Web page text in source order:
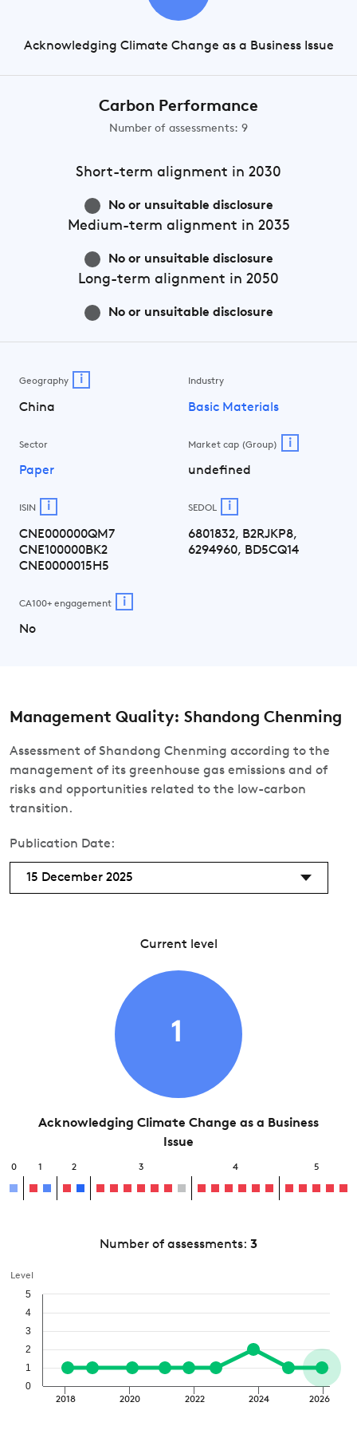
Acknowledging Climate Change as a Business Issue
Carbon Performance
Number of assessments: 9
Short-term alignment in 2030
No or unsuitable disclosure
Medium-term alignment in 2035
No or unsuitable disclosure
Long-term alignment in 2050
No or unsuitable disclosure
Geography i
China
Industry
Basic Materials
Sector
Paper
Market cap (Group) i
undefined
ISIN i
CNE000000QM7
CNE100000BK2
CNE0000015H5
SEDOL i
6801832, B2RJKP8,
6294960, BD5CQ14
CA100+ engagement i
No
Management Quality: Shandong Chenming
Assessment of Shandong Chenming according to the
management of its greenhouse gas emissions and of
risks and opportunities related to the low-carbon
transition.
Publication Date:
15 December 2025
Current level
1
Acknowledging Climate Change as a Business
Issue
0 1 2 3 4 5
Number of assessments: 3
Level
2018 2020 2022 2024 2026
0
1
2
3
4
5